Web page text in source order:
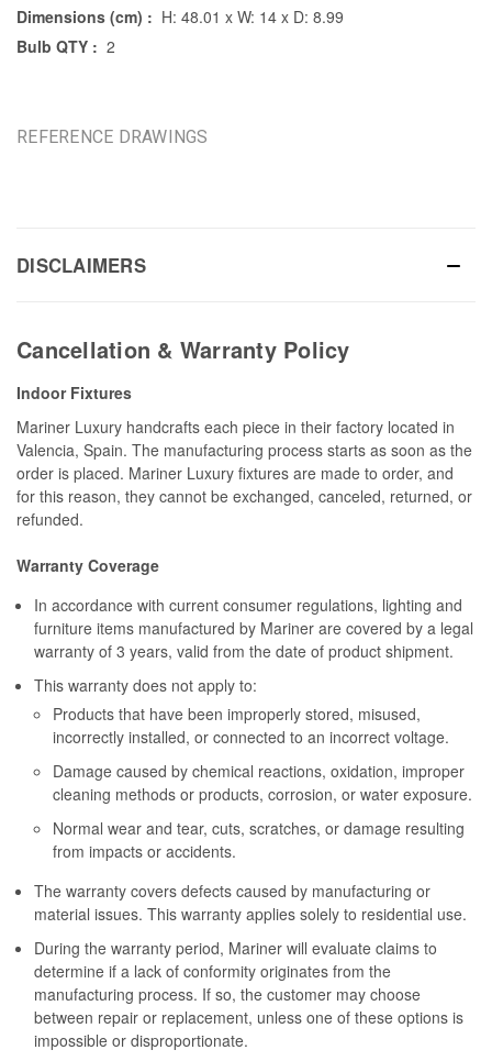
Dimensions (cm) : H: 48.01 x W: 14 x D: 8.99
Bulb QTY : 2
REFERENCE DRAWINGS
DISCLAIMERS
Cancellation & Warranty Policy
Indoor Fixtures
Mariner Luxury handcrafts each piece in their factory located in
Valencia, Spain. The manufacturing process starts as soon as the
order is placed. Mariner Luxury fixtures are made to order, and
for this reason, they cannot be exchanged, canceled, returned, or
refunded.
Warranty Coverage
In accordance with current consumer regulations, lighting and
furniture items manufactured by Mariner are covered by a legal
warranty of 3 years, valid from the date of product shipment.
This warranty does not apply to:
Products that have been improperly stored, misused,
incorrectly installed, or connected to an incorrect voltage.
Damage caused by chemical reactions, oxidation, improper
cleaning methods or products, corrosion, or water exposure.
Normal wear and tear, cuts, scratches, or damage resulting
from impacts or accidents.
The warranty covers defects caused by manufacturing or
material issues. This warranty applies solely to residential use.
During the warranty period, Mariner will evaluate claims to
determine if a lack of conformity originates from the
manufacturing process. If so, the customer may choose
between repair or replacement, unless one of these options is
impossible or disproportionate.